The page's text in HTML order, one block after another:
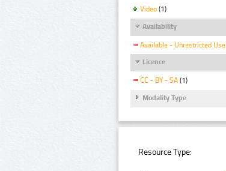
Video (1)
Availability
Available - Unrestricted Use
Licence
CC - BY - SA (1)
Modality Type
Resource Type: